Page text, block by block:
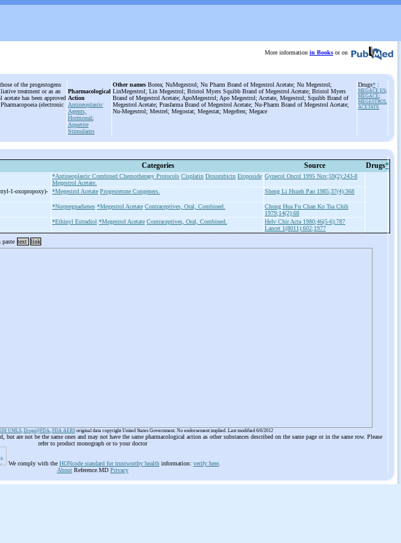
More information in Books or on
of the progestogens
treatment or as an
has been approved
(electronic
Pharmacological
Action
Antineoplastic
Agents,
Hormonal;
Appetite
Stimulants
Other names Borea; NuMegestrol; Nu Pharm Brand of Megestrol Acetate; Nu Megestrol;
LinMegestrol; Lin Megestrol; Bristol Myers Squibb Brand of Megestrol Acetate; Bristol Myers
Brand of Megestrol Acetate; ApoMegestrol; Apo Megestrol; Acetate, Megestrol; Squibb Brand of
Megestrol Acetate; Prasfarma Brand of Megestrol Acetate; Nu-Pharm Brand of Megestrol Acetate;
Nu-Megestrol; Mestrel; Megostat; Megestat; Megefren; Megace
Drugs* :
MEGACE ES;
MEGACE;
MEGESTROL
ACETATE
Categories Source Drugs*
*Antineoplastic Combined Chemotherapy Protocols Cisplatin Doxorubicin Etoposide
Megestrol Acetate.
Gynecol Oncol 1995 Nov;59(2):243-8
1-oxopropoxy)-
*Megestrol Acetate Progesterone Congeners. Sheng Li Hsueh Pao 1985;37(4):368
*Norpregnadienes *Megestrol Acetate Contraceptives, Oral, Combined.
Chung Hua Fu Chan Ko Tsa Chih
1979;14(2):68
*Ethinyl Estradiol *Megestrol Acetate Contraceptives, Oral, Combined.
Helv Chir Acta 1980;46(5-6):787
Lancet 1(8011):602;1977
text link
UMLS, Drugs@FDA, FDA AERSoriginal data copyright United States Government. No endorsement implied. Last modified 6/6/2012
are not be the same ones and may not have the same pharmacological action as other substances described on the same page or in the same row. Please
refer to product monograph or to your doctor
We comply with the HONcode standard for trustworthy health information: verify here
About Reference.MD Privacy